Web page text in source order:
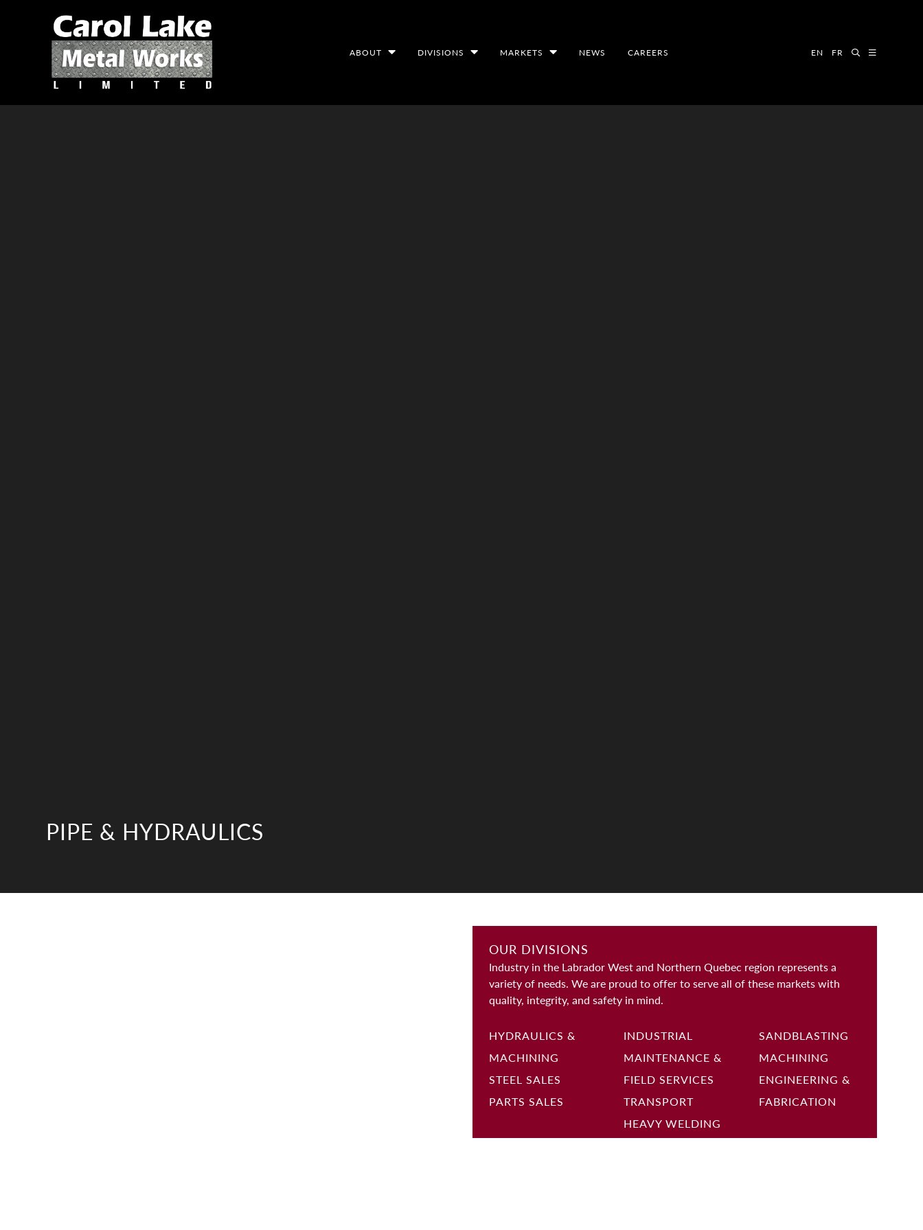
ABOUT DIVISIONS MARKETS NEWS CAREERS EN FR
PIPE & HYDRAULICS
OUR DIVISIONS
Industry in the Labrador West and Northern Quebec region represents a
variety of needs. We are proud to offer to serve all of these markets with
quality, integrity, and safety in mind.
HYDRAULICS &
MACHINING
STEEL SALES
PARTS SALES
INDUSTRIAL
MAINTENANCE &
FIELD SERVICES
TRANSPORT
HEAVY WELDING
SANDBLASTING
MACHINING
ENGINEERING &
FABRICATION